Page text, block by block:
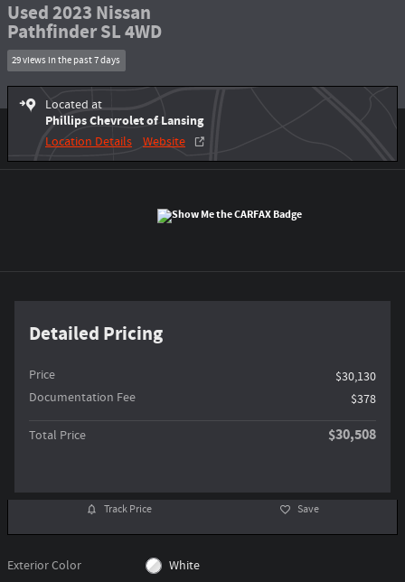
Used 2023 Nissan
Pathfinder SL 4WD
29 views in the past 7 days
Located at
Phillips Chevrolet of Lansing
Location Details Website
Detailed Pricing
Price
$30,130
Documentation Fee
$378
Total Price $30,508
Track Price Save
Exterior Color
White